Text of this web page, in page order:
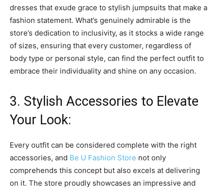
dresses that exude grace to stylish jumpsuits that make a
fashion statement. What’s genuinely admirable is the
store’s dedication to inclusivity, as it stocks a wide range
of sizes, ensuring that every customer, regardless of
body type or personal style, can find the perfect outfit to
embrace their individuality and shine on any occasion.
3. Stylish Accessories to Elevate
Your Look:
Every outfit can be considered complete with the right
accessories, and Be U Fashion Store not only
comprehends this concept but also excels at delivering
on it. The store proudly showcases an impressive and